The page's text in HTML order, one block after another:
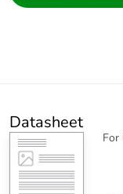
Datasheet
For